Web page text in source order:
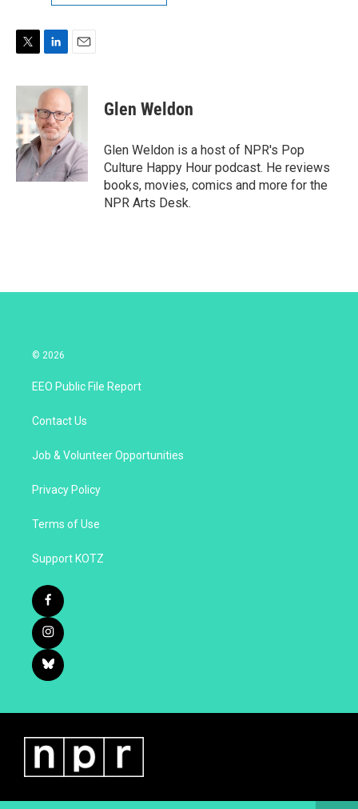
i
t
e
r
n
k
e
d
I
n
a
i
l
Glen Weldon
Glen Weldon is a host of NPR's Pop
Culture Happy Hour podcast. He reviews
books, movies, comics and more for the
NPR Arts Desk.
© 2026
EEO Public File Report
Contact Us
Job & Volunteer Opportunities
Privacy Policy
Terms of Use
Support KOTZ